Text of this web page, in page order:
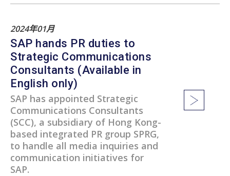
2024年01月
SAP hands PR duties to
Strategic Communications
Consultants (Available in
English only)
SAP has appointed Strategic
Communications Consultants
(SCC), a subsidiary of Hong Kong-
based integrated PR group SPRG,
to handle all media inquiries and
communication initiatives for
SAP.